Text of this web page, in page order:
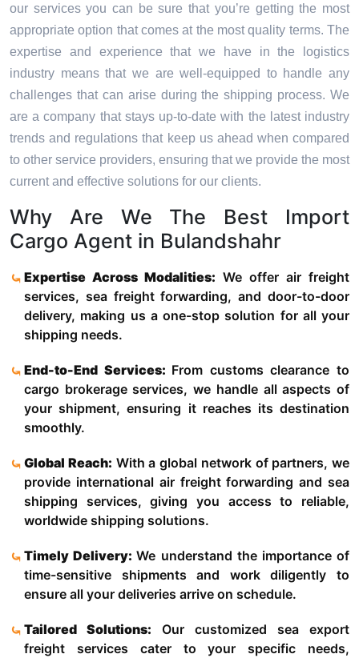
our services you can be sure that you’re getting the most
appropriate option that comes at the most quality terms. The
expertise and experience that we have in the logistics
industry means that we are well-equipped to handle any
challenges that can arise during the shipping process. We
are a company that stays up-to-date with the latest industry
trends and regulations that keep us ahead when compared
to other service providers, ensuring that we provide the most
current and effective solutions for our clients.
Why Are We The Best Import
Cargo Agent in Bulandshahr
Expertise Across Modalities: We offer air freight
services, sea freight forwarding, and door-to-door
delivery, making us a one-stop solution for all your
shipping needs.
End-to-End Services: From customs clearance to
cargo brokerage services, we handle all aspects of
your shipment, ensuring it reaches its destination
smoothly.
Global Reach: With a global network of partners, we
provide international air freight forwarding and sea
shipping services, giving you access to reliable,
worldwide shipping solutions.
Timely Delivery:We understand the importance of
time-sensitive shipments and work diligently to
ensure all your deliveries arrive on schedule.
Tailored Solutions: Our customized sea export
freight services cater to your specific needs,